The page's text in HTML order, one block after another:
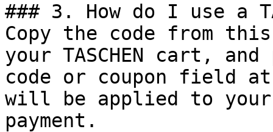
### 3. How do I use a
Copy the code from
your TASCHEN cart,
code or coupon field
will be applied to
payment.